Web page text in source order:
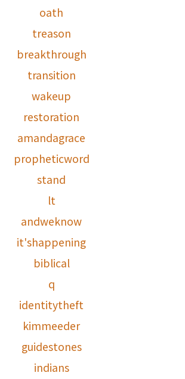
oath
treason
breakthrough
transition
wakeup
restoration
amandagrace
propheticword
stand
lt
andweknow
it'shappening
biblical
q
identitytheft
kimmeeder
guidestones
indians